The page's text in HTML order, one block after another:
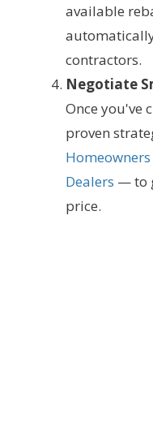
available
contractors.
Negotiate
Once you've
proven
Dealers — to
price.